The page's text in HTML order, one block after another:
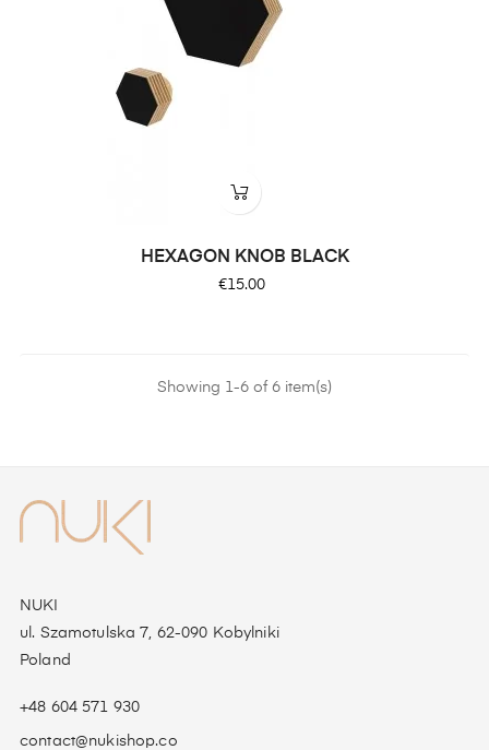
HEXAGON KNOB BLACK
Price
€15.00
Showing 1-6 of 6 item(s)
NUKI
ul. Szamotulska 7, 62-090 Kobylniki
Poland
+48 604 571 930
contact@nukishop.co